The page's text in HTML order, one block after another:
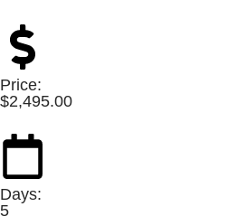
Price:
$2,495.00
Days:
5